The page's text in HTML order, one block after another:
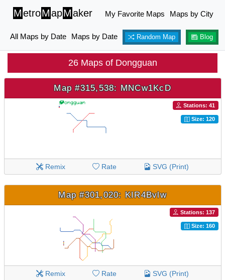
MetroMapMaker My Favorite Maps Maps by City
All Maps by Date Maps by Date Random Map Blog
26 Maps of Dongguan
Map #315,538: MNCw1KcD
Stations: 41
Size: 120
Remix Rate SVG (Print)
Map #301,020: KIR4Bvlw
Stations: 137
Size: 160
Remix Rate SVG (Print)